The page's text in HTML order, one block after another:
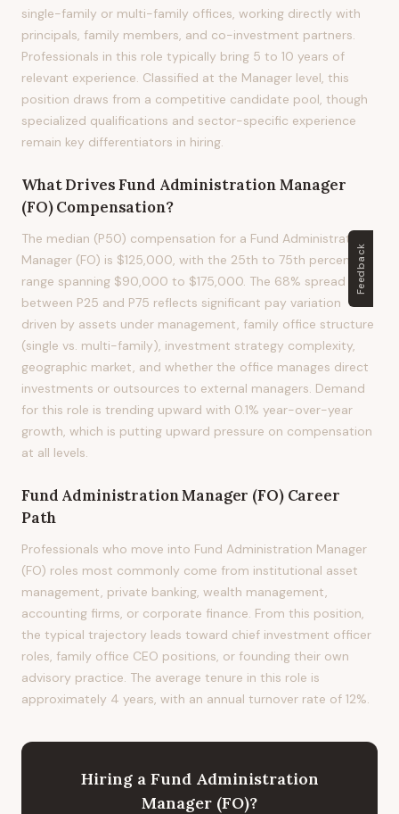
single-family or multi-family offices, working directly with
principals, family members, and co-investment partners.
Professionals in this role typically bring 5 to 10 years of
relevant experience. Classified at the Manager level, this
position draws from a competitive candidate pool, though
specialized qualifications and sector-specific experience
remain key differentiators in hiring.
What DrivesFund Administration Manager
(FO)Compensation?
The median (P50) compensation for a Fund Administration
Manager (FO) is $125,000, with the 25th to 75th percentile
range spanning $90,000 to $175,000. The 68% spread
between P25 and P75 reflects significant pay variation
driven by assets under management, family office structure
(single vs. multi-family), investment strategy complexity,
geographic market, and whether the office manages direct
investments or outsources to external managers. Demand
for this role is trending upward with 0.1% year-over-year
growth, which is putting upward pressure on compensation
at all levels.
Fund Administration Manager (FO)Career
Path
Professionals who move into Fund Administration Manager
(FO) roles most commonly come from institutional asset
management, private banking, wealth management,
accounting firms, or corporate finance. From this position,
the typical trajectory leads toward chief investment officer
roles, family office CEO positions, or founding their own
advisory practice. The average tenure in this role is
approximately 4 years, with an annual turnover rate of 12%.
Hiring a Fund Administration
Manager (FO)?
Feedback